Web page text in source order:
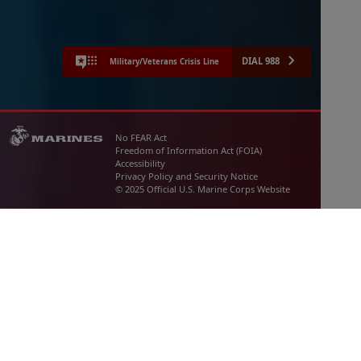
Military/Veterans Crisis Line DIAL 988
No FEAR Act
Freedom of Information Act (FOIA)
Accessibility
Privacy Policy and Security Notice
© 2025 Official U.S. Marine Corps Website